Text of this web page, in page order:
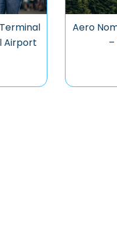
Airport
Aero